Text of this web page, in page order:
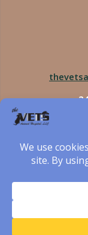
The
© 2026 The
and created